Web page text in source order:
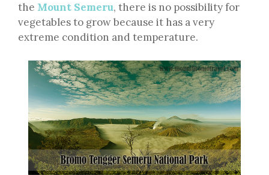
the Mount Semeru, there is no possibility for
vegetables to grow because it has a very
extreme condition and temperature.